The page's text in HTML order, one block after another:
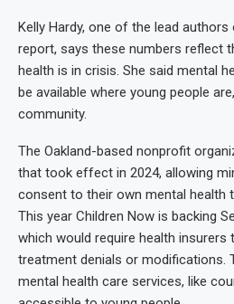
Kelly Hardy, one of the lead
report, says these numbers reflect
health is in crisis. She said mental
be available where young people
community.
The Oakland-based nonprofit
that took effect in 2024, allowing
consent to their own mental health
This year Children Now is backing
which would require health
treatment denials or modifications.
mental health care services, like